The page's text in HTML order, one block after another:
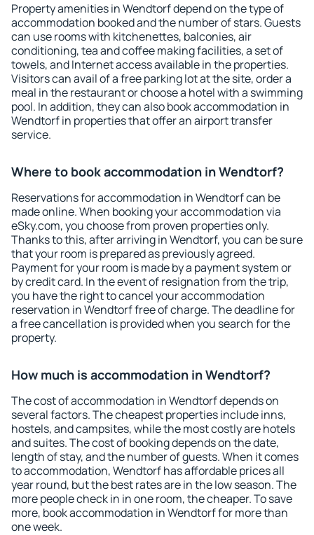
Property amenities in Wendtorf depend on the type of
accommodation booked and the number of stars. Guests
can use rooms with kitchenettes, balconies, air
conditioning, tea and coffee making facilities, a set of
towels, and Internet access available in the properties.
Visitors can avail of a free parking lot at the site, order a
meal in the restaurant or choose a hotel with a swimming
pool. In addition, they can also book accommodation in
Wendtorf in properties that offer an airport transfer
service.
Where to book accommodation in Wendtorf?
Reservations for accommodation in Wendtorf can be
made online. When booking your accommodation via
eSky.com, you choose from proven properties only.
Thanks to this, after arriving in Wendtorf, you can be sure
that your room is prepared as previously agreed.
Payment for your room is made by a payment system or
by credit card. In the event of resignation from the trip,
you have the right to cancel your accommodation
reservation in Wendtorf free of charge. The deadline for
a free cancellation is provided when you search for the
property.
How much is accommodation in Wendtorf?
The cost of accommodation in Wendtorf depends on
several factors. The cheapest properties include inns,
hostels, and campsites, while the most costly are hotels
and suites. The cost of booking depends on the date,
length of stay, and the number of guests. When it comes
to accommodation, Wendtorf has affordable prices all
year round, but the best rates are in the low season. The
more people check in in one room, the cheaper. To save
more, book accommodation in Wendtorf for more than
one week.